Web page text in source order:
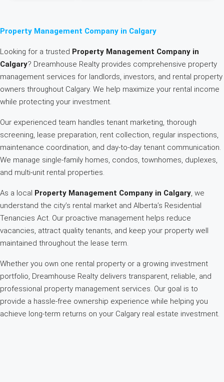
Property Management Company in Calgary
Looking for a trusted Property Management Company in
Calgary? Dreamhouse Realty provides comprehensive property
management services for landlords, investors, and rental property
owners throughout Calgary. We help maximize your rental income
while protecting your investment.
Our experienced team handles tenant marketing, thorough
screening, lease preparation, rent collection, regular inspections,
maintenance coordination, and day-to-day tenant communication.
We manage single-family homes, condos, townhomes, duplexes,
and multi-unit rental properties.
As a local Property Management Company in Calgary, we
understand the city’s rental market and Alberta’s Residential
Tenancies Act. Our proactive management helps reduce
vacancies, attract quality tenants, and keep your property well
maintained throughout the lease term.
Whether you own one rental property or a growing investment
portfolio, Dreamhouse Realty delivers transparent, reliable, and
professional property management services. Our goal is to
provide a hassle-free ownership experience while helping you
achieve long-term returns on your Calgary real estate investment.